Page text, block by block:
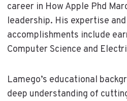
career in How Apple Phd
leadership. His expertise
accomplishments include
Computer Science and
Lamego’s educational
deep understanding of